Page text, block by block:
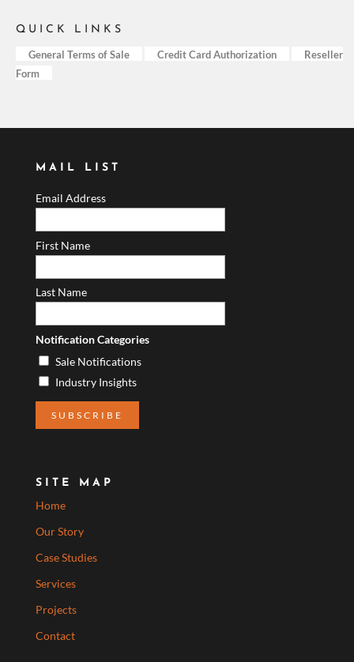
QUICK LINKS
General Terms of Sale Credit Card Authorization
Reseller
Form
MAIL LIST
Email Address
First Name
Last Name
Notification Categories
Sale Notifications
Industry Insights
SITE MAP
Home
Our Story
Case Studies
Services
Projects
Contact